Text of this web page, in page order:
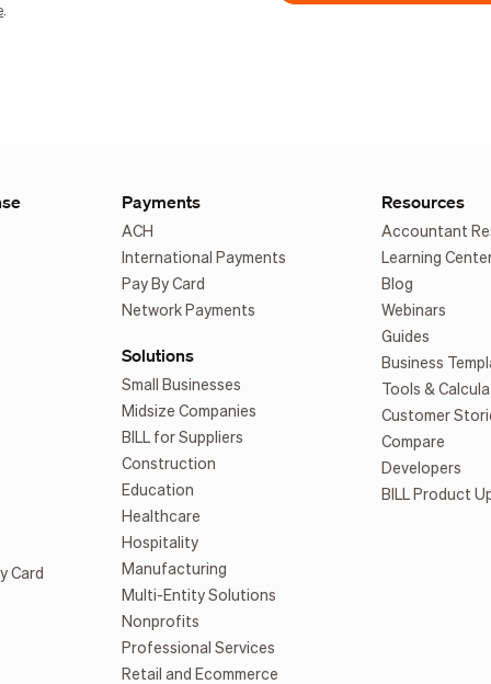
.
Card
Payments
ACH
International Payments
Pay By Card
Network Payments
Solutions
Small Businesses
Midsize Companies
BILL for Suppliers
Construction
Education
Healthcare
Hospitality
Manufacturing
Multi-Entity Solutions
Nonprofits
Professional Services
Retail and Ecommerce
Resources
Accountant
Learning
Blog
Webinars
Guides
Business
Tools &
Customer
Compare
Developers
BILL Product